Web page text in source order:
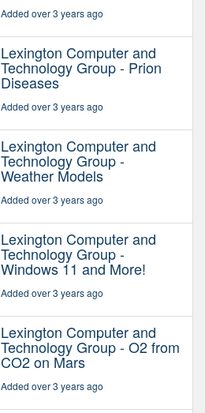
Added over 3 years ago
Lexington Computer and
Technology Group - Prion
Diseases
Added over 3 years ago
Lexington Computer and
Technology Group -
Weather Models
Added over 3 years ago
Lexington Computer and
Technology Group -
Windows 11 and More!
Added over 3 years ago
Lexington Computer and
Technology Group - O2 from
CO2 on Mars
Added over 3 years ago